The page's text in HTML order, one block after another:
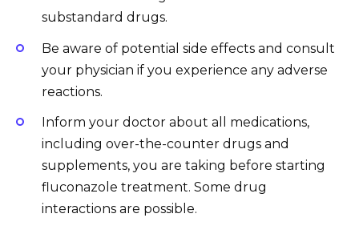
substandard drugs.
Be aware of potential side effects and consult
your physician if you experience any adverse
reactions.
Inform your doctor about all medications,
including over-the-counter drugs and
supplements, you are taking before starting
fluconazole treatment. Some drug
interactions are possible.